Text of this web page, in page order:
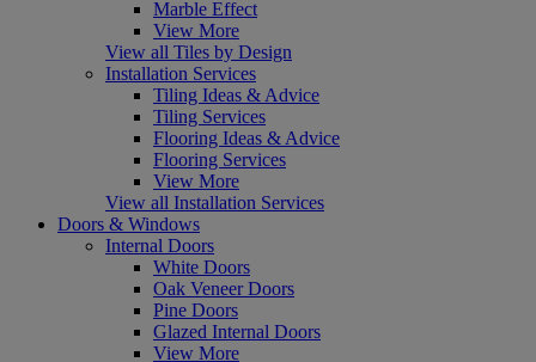
Marble Effect
View More
View all Tiles by Design
Installation Services
Tiling Ideas & Advice
Tiling Services
Flooring Ideas & Advice
Flooring Services
View More
View all Installation Services
Doors & Windows
Internal Doors
White Doors
Oak Veneer Doors
Pine Doors
Glazed Internal Doors
View More